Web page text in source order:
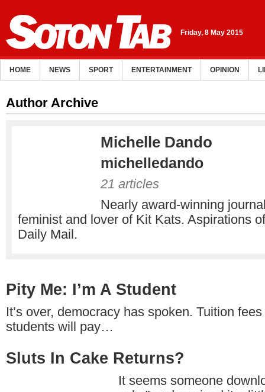
Friday, 8 May 2015
HOME NEWS SPORT ENTERTAINMENT OPINION
Author Archive
Michelle Dando
michelledando
21 articles
Nearly award-winning
feminist and lover of Kit Kats. Aspirations
Daily Mail.
Pity Me: I’m A Student
It’s over, democracy has spoken. Tuition
students will pay…
Sluts In Cake Returns?
It seems someone